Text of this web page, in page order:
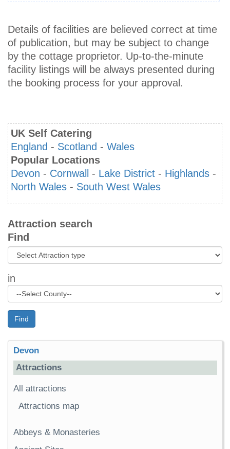
Details of facilities are believed correct at time
of publication, but may be subject to change
by the cottage proprietor. Up-to-the-minute
facility listings will be always presented during
the booking process for your approval.
UK Self Catering
England - Scotland - Wales
Popular Locations
Devon - Cornwall - Lake District - Highlands -
North Wales - South West Wales
Attraction search
Find
in
Find
Devon
Attractions
All attractions
Attractions map
Abbeys & Monasteries